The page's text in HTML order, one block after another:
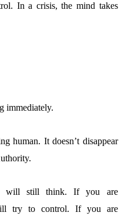
In a crisis, the mind takes
immediately.
human. It doesn’t disappear
will still think. If you are
try to control. If you are